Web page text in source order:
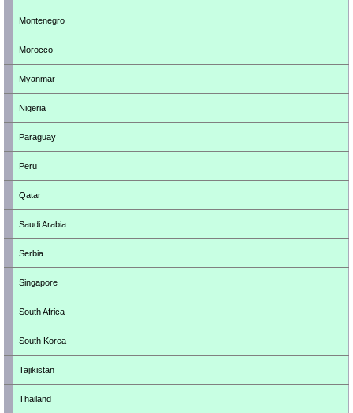
Montenegro
Morocco
Myanmar
Nigeria
Paraguay
Peru
Qatar
Saudi Arabia
Serbia
Singapore
South Africa
South Korea
Tajikistan
Thailand